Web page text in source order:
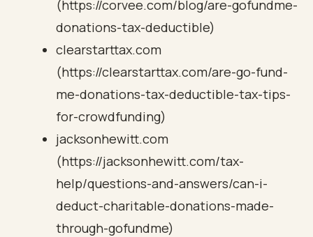
(https://corvee.com/blog/are-gofundme-
donations-tax-deductible)
clearstarttax.com
(https://clearstarttax.com/are-go-fund-
me-donations-tax-deductible-tax-tips-
for-crowdfunding)
jacksonhewitt.com
(https://jacksonhewitt.com/tax-
help/questions-and-answers/can-i-
deduct-charitable-donations-made-
through-gofundme)